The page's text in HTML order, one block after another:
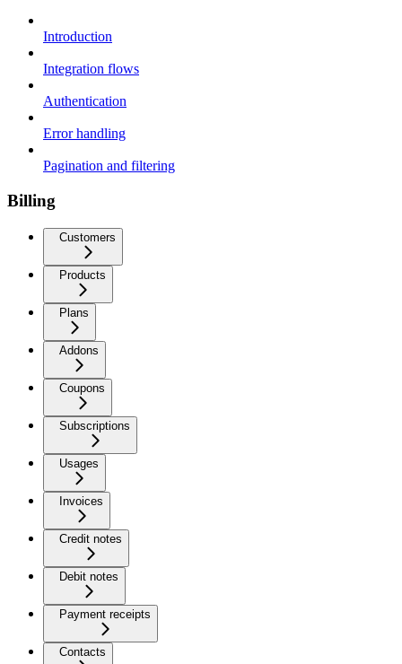
Introduction
Integration flows
Authentication
Error handling
Pagination and filtering
Billing
Customers
Products
Plans
Addons
Coupons
Subscriptions
Usages
Invoices
Credit notes
Debit notes
Payment receipts
Contacts